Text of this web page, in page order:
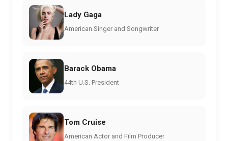
Lady Gaga
American Singer and Songwriter
Barack Obama
44th U.S. President
Tom Cruise
American Actor and Film Producer